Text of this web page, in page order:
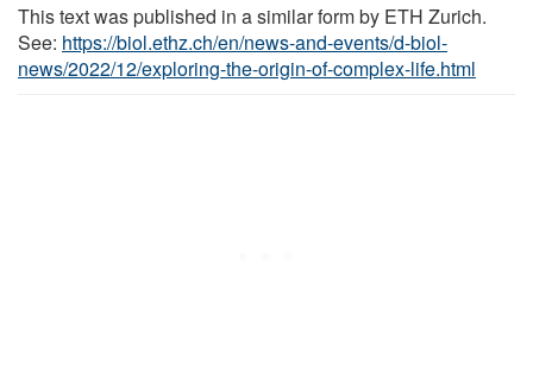
This text was published in a similar form by ETH Zurich.
See: https://biol.ethz.ch/en/news-and-events/d-biol-
news/2022/12/exploring-the-origin-of-complex-life.html